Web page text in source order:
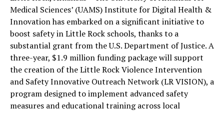
Medical Sciences’ (UAMS) Institute for Digital Health &
Innovation has embarked on a significant initiative to
boost safety in Little Rock schools, thanks to a
substantial grant from the U.S. Department of Justice. A
three-year, $1.9 million funding package will support
the creation of the Little Rock Violence Intervention
and Safety Innovative Outreach Network (LR VISION), a
program designed to implement advanced safety
measures and educational training across local